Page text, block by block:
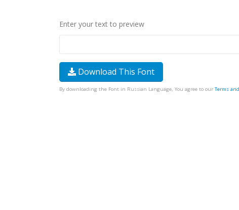
Enter your text to preview
Download This Font
By downloading the Font in Russian Language, You agree to our Terms